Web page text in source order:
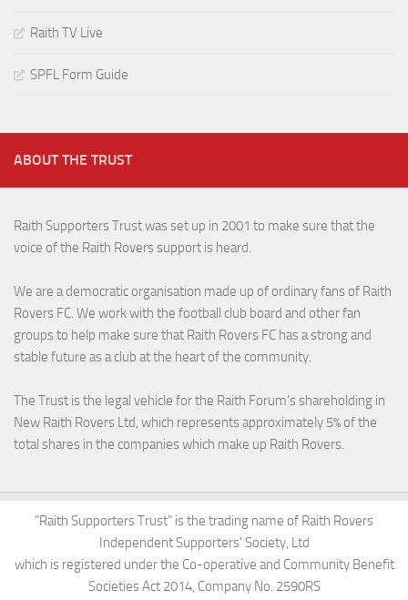
Raith TV Live
SPFL Form Guide
ABOUT THE TRUST
Raith Supporters Trust was set up in 2001 to make sure that the
voice of the Raith Rovers support is heard.
We are a democratic organisation made up of ordinary fans of Raith
Rovers FC. We work with the football club board and other fan
groups to help make sure that Raith Rovers FC has a strong and
stable future as a club at the heart of the community.
The Trust is the legal vehicle for the Raith Forum’s shareholding in
New Raith Rovers Ltd, which represents approximately 5% of the
total shares in the companies which make up Raith Rovers.
"Raith Supporters Trust" is the trading name of Raith Rovers
Independent Supporters' Society, Ltd
which is registered under the Co-operative and Community Benefit
Societies Act 2014, Company No. 2590RS